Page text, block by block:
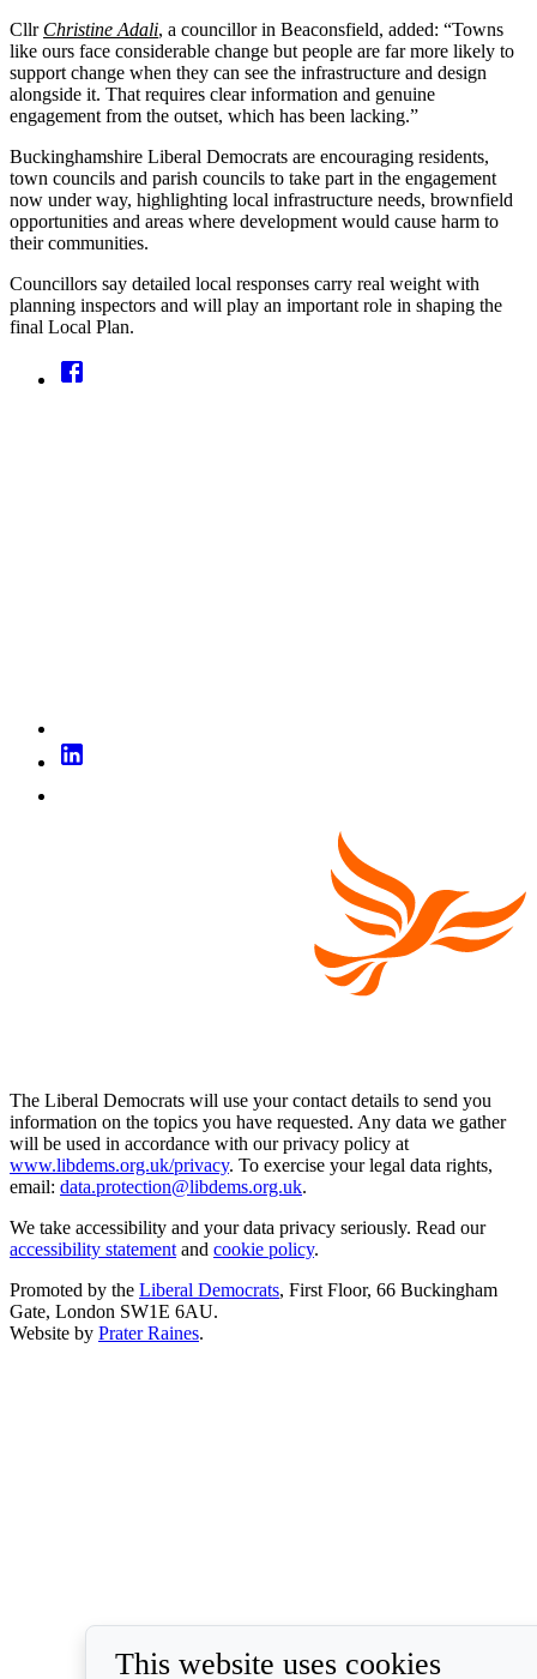
Cllr Christine Adali, a councillor in Beaconsfield, added: “Towns
like ours face considerable change but people are far more likely to
support change when they can see the infrastructure and design
alongside it. That requires clear information and genuine
engagement from the outset, which has been lacking.”
Buckinghamshire Liberal Democrats are encouraging residents,
town councils and parish councils to take part in the engagement
now under way, highlighting local infrastructure needs, brownfield
opportunities and areas where development would cause harm to
their communities.
Councillors say detailed local responses carry real weight with
planning inspectors and will play an important role in shaping the
final Local Plan.
The Liberal Democrats will use your contact details to send you
information on the topics you have requested. Any data we gather
will be used in accordance with our privacy policy at
www.libdems.org.uk/privacy. To exercise your legal data rights,
email: data.protection@libdems.org.uk.
We take accessibility and your data privacy seriously. Read our
accessibility statement and cookie policy.
Promoted by the Liberal Democrats, First Floor, 66 Buckingham
Gate, London SW1E 6AU.
Website by Prater Raines.
This website uses cookies